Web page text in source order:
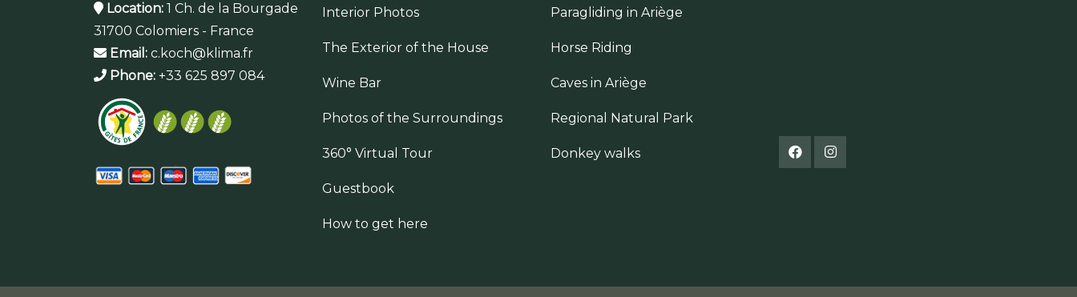
Location: 1 Ch. de la Bourgade
31700 Colomiers - France
Email: c.koch@klima.fr
Phone: +33 625 897 084
Interior Photos
The Exterior of the House
Wine Bar
Photos of the Surroundings
360° Virtual Tour
Guestbook
How to get here
Paragliding in Ariège
Horse Riding
Caves in Ariège
Regional Natural Park
Donkey walks